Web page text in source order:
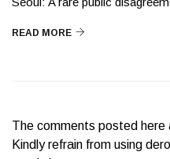
READ MORE
The comments posted here
Kindly refrain from using